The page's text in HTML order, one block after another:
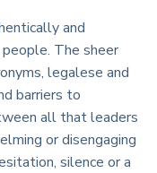
and
The sheer
legalese and
barriers to
all that leaders
or disengaging
silence or a